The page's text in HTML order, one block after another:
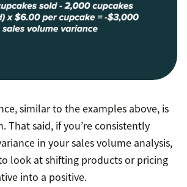
similar to the examples above, is
That said, if you’re consistently
in your sales volume analysis,
look at shifting products or pricing
into a positive.